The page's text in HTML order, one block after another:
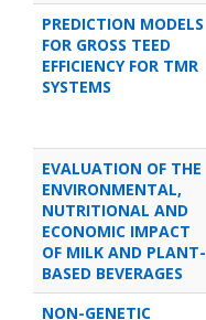
PREDICTION MODELS
FOR GROSS TEED
EFFICIENCY FOR TMR
SYSTEMS
EVALUATION OF THE
ENVIRONMENTAL,
NUTRITIONAL AND
ECONOMIC IMPACT
OF MILK AND PLANT-
BASED BEVERAGES
NON-GENETIC